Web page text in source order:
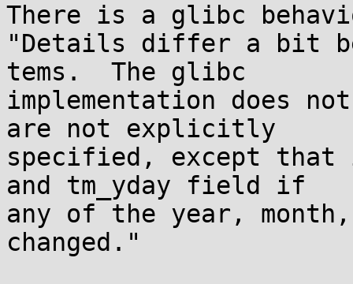
There is a glibc
"Details differ a bit
tems.  The glibc
implementation does
are not explicitly
specified, except that
and tm_yday field if
any of the year,
changed."